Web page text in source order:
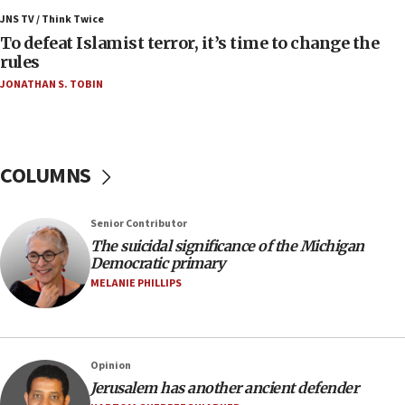
Israel, Lebanon produce shortlist of countries to
oversee Hezbollah disarmament
04:07
Palestinian technocratic body starts planning
11:27
defense pact
10:48
Israel sends predatory beetles to save Cyprus
prickly pear farms
09:13
JNS TV / Think Twice
To defeat Islamist terror, it’s time to change the
rules
JONATHAN S. TOBIN
COLUMNS
Senior Contributor
The suicidal significance of the Michigan
Democratic primary
MELANIE PHILLIPS
Opinion
Jerusalem has another ancient defender